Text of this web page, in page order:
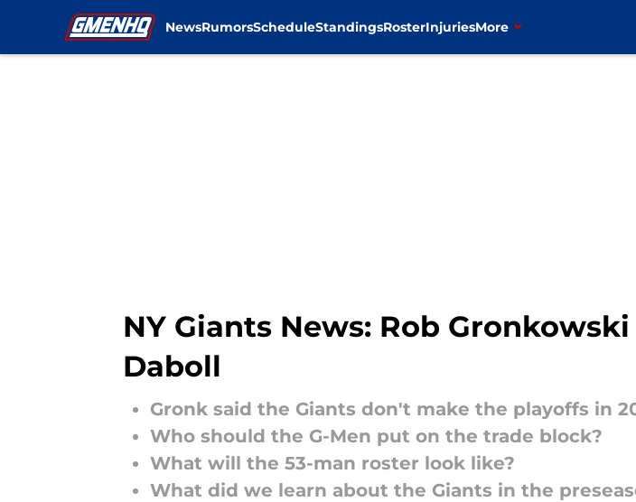
NewsRumorsScheduleStandingsRosterInjuriesMore
NY Giants News: Rob
Daboll
Gronk said the Giants don't make the playoffs in
Who should the G-Men put on the trade block?
What will the 53-man roster look like?
What did we learn about the Giants in the